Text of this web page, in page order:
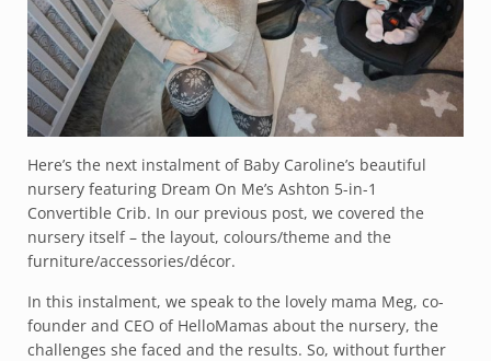
Here’s the next instalment of Baby Caroline’s beautiful
nursery featuring Dream On Me’s Ashton 5-in-1
Convertible Crib. In our previous post, we covered the
nursery itself – the layout, colours/theme and the
furniture/accessories/décor.
In this instalment, we speak to the lovely mama Meg, co-
founder and CEO of HelloMamas about the nursery, the
challenges she faced and the results. So, without further